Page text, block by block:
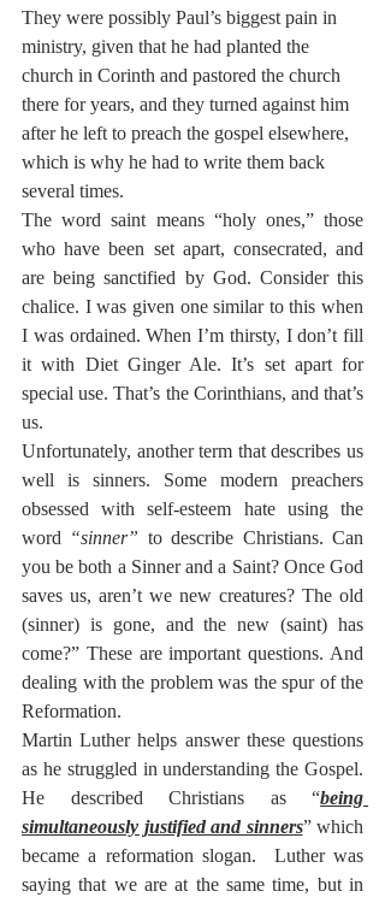
They were possibly Paul’s biggest pain in
ministry, given that he had planted the
church in Corinth and pastored the church
there for years, and they turned against him
after he left to preach the gospel elsewhere,
which is why he had to write them back
several times.
The word saint means “holy ones,” those
who have been set apart, consecrated, and
are being sanctified by God. Consider this
chalice. I was given one similar to this when
I was ordained. When I’m thirsty, I don’t fill
it with Diet Ginger Ale. It’s set apart for
special use. That’s the Corinthians, and that’s
us.
Unfortunately, another term that describes us
well is sinners. Some modern preachers
obsessed with self-esteem hate using the
word “sinner” to describe Christians. Can
you be both a Sinner and a Saint? Once God
saves us, aren’t we new creatures? The old
(sinner) is gone, and the new (saint) has
come?” These are important questions. And
dealing with the problem was the spur of the
Reformation.
Martin Luther helps answer these questions
as he struggled in understanding the Gospel.
He described Christians as “being
simultaneously justified and sinners” which
became a reformation slogan.  Luther was
saying that we are at the same time, but in